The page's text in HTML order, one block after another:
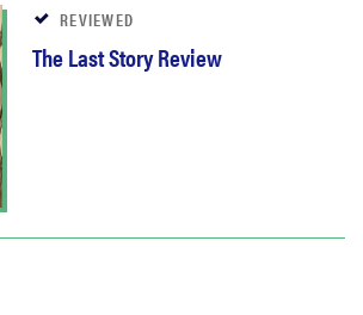
REVIEWED
The Last Story Review